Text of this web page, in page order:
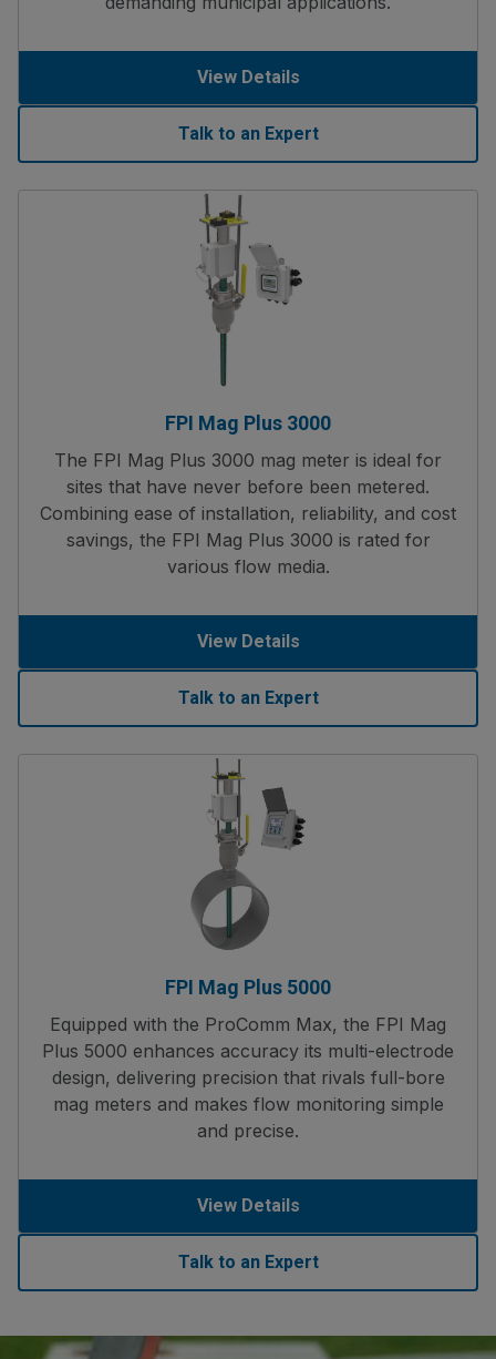
View Details
Talk to an Expert
FPI Mag Plus 3000
The FPI Mag Plus 3000 mag meter is ideal for
sites that have never before been metered.
Combining ease of installation, reliability, and cost
savings, the FPI Mag Plus 3000 is rated for
various flow media.
View Details
Talk to an Expert
FPI Mag Plus 5000
Equipped with the ProComm Max, the FPI Mag
Plus 5000 enhances accuracy its multi-electrode
design, delivering precision that rivals full-bore
mag meters and makes flow monitoring simple
and precise.
View Details
Talk to an Expert